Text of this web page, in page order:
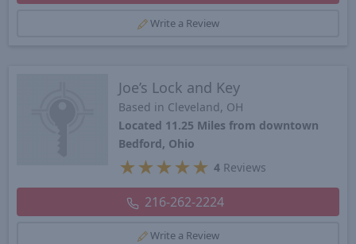
Write a Review
Joe’s Lock and Key
Based in Cleveland, OH
Located 11.25 Miles from downtown
Bedford, Ohio
★ ★ ★ ★ ★ 4Reviews
216-262-2224
Write a Review